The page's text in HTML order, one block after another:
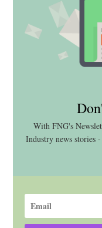
With FNG's
Industry news stories